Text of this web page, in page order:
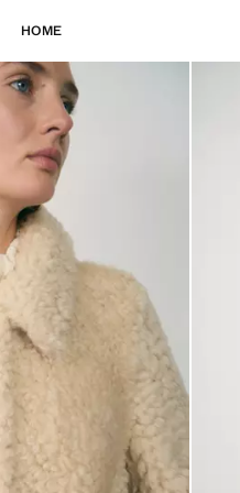
HOME